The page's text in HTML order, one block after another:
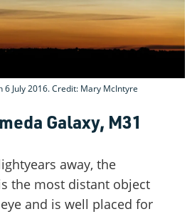
July 2016. Credit: Mary McIntyre
Galaxy, M31
away, the
the most distant object
and is well placed for